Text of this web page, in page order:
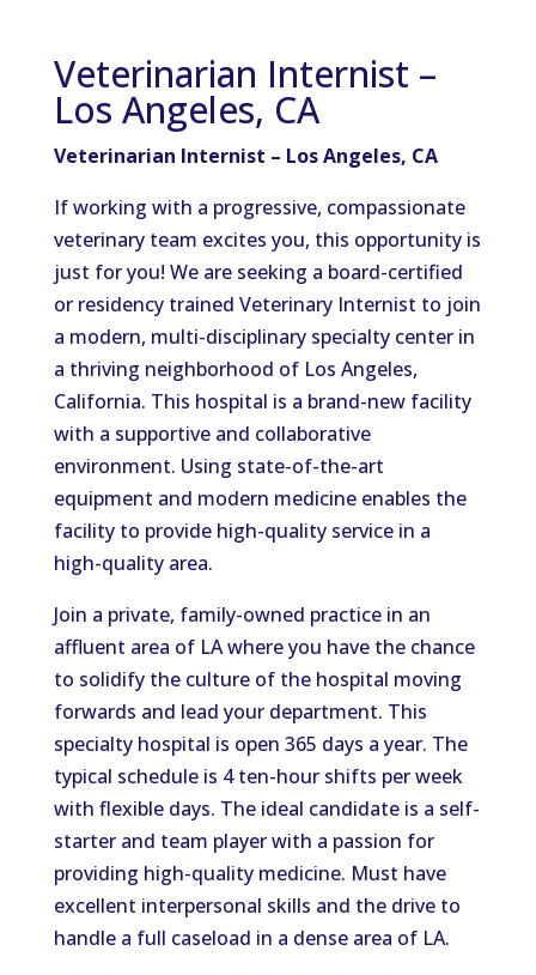
Veterinarian Internist –
Los Angeles, CA
Veterinarian Internist – Los Angeles, CA
If working with a progressive, compassionate
veterinary team excites you, this opportunity is
just for you! We are seeking a board-certified
or residency trained Veterinary Internist to join
a modern, multi-disciplinary specialty center in
a thriving neighborhood of Los Angeles,
California. This hospital is a brand-new facility
with a supportive and collaborative
environment. Using state-of-the-art
equipment and modern medicine enables the
facility to provide high-quality service in a
high-quality area.
Join a private, family-owned practice in an
affluent area of LA where you have the chance
to solidify the culture of the hospital moving
forwards and lead your department. This
specialty hospital is open 365 days a year. The
typical schedule is 4 ten-hour shifts per week
with flexible days. The ideal candidate is a self-
starter and team player with a passion for
providing high-quality medicine. Must have
excellent interpersonal skills and the drive to
handle a full caseload in a dense area of LA.